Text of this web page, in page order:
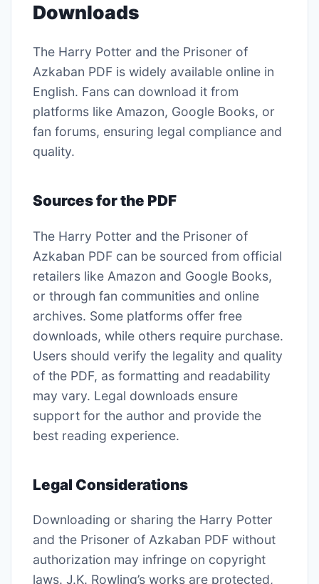
Downloads
The Harry Potter and the Prisoner of
Azkaban PDF is widely available online in
English. Fans can download it from
platforms like Amazon, Google Books, or
fan forums, ensuring legal compliance and
quality.
Sources for the PDF
The Harry Potter and the Prisoner of
Azkaban PDF can be sourced from official
retailers like Amazon and Google Books,
or through fan communities and online
archives. Some platforms offer free
downloads, while others require purchase.
Users should verify the legality and quality
of the PDF, as formatting and readability
may vary. Legal downloads ensure
support for the author and provide the
best reading experience.
Legal Considerations
Downloading or sharing the Harry Potter
and the Prisoner of Azkaban PDF without
authorization may infringe on copyright
laws. J.K. Rowling’s works are protected,